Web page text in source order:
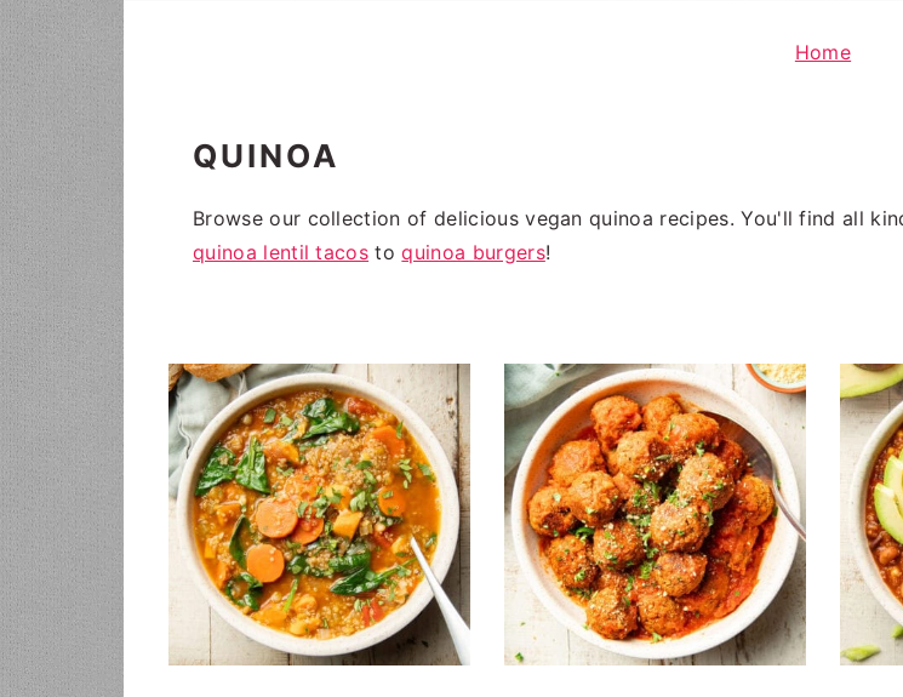
g
a
t
o
n
Home
QUINOA
Browse our collection of delicious vegan quinoa recipes. You'll find all
quinoa lentil tacos toquinoa burgers!